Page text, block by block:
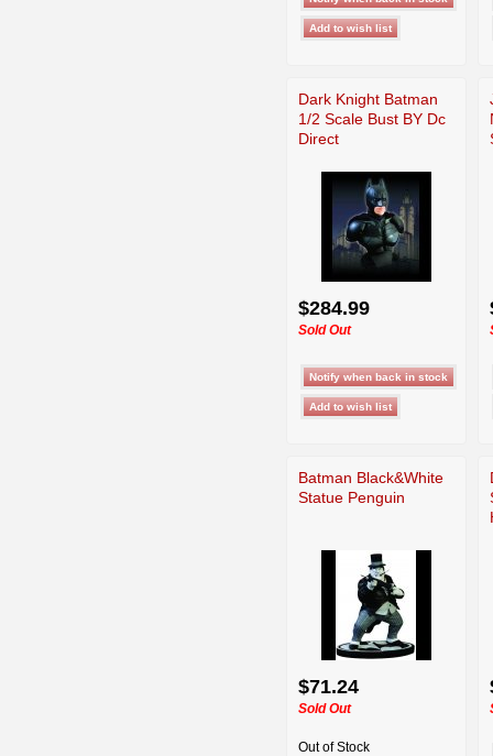
Dark Knight Batman
1/2 Scale Bust BY Dc
Direct
$284.99
Sold Out
Batman Black&White
Statue Penguin
$71.24
Sold Out
Out of Stock